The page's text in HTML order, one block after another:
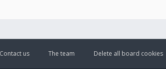
Delete all board cookies
The team
Contact us